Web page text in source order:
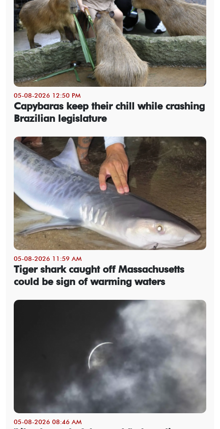
05-08-2026 12:50 PM
Capybaras keep their chill while crashing
Brazilian legislature
05-08-2026 11:59 AM
Tiger shark caught off Massachusetts
could be sign of warming waters
05-08-2026 08:46 AM